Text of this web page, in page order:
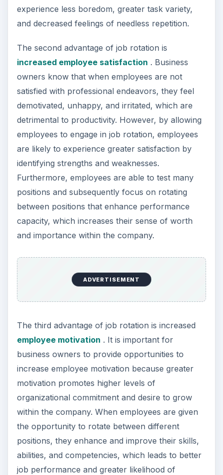
experience less boredom, greater task variety,
and decreased feelings of needless repetition.
The second advantage of job rotation is
increased employee satisfaction . Business
owners know that when employees are not
satisfied with professional endeavors, they feel
demotivated, unhappy, and irritated, which are
detrimental to productivity. However, by allowing
employees to engage in job rotation, employees
are likely to experience greater satisfaction by
identifying strengths and weaknesses.
Furthermore, employees are able to test many
positions and subsequently focus on rotating
between positions that enhance performance
capacity, which increases their sense of worth
and importance within the company.
ADVERTISEMENT
The third advantage of job rotation is increased
employee motivation . It is important for
business owners to provide opportunities to
increase employee motivation because greater
motivation promotes higher levels of
organizational commitment and desire to grow
within the company. When employees are given
the opportunity to rotate between different
positions, they enhance and improve their skills,
abilities, and competencies, which leads to better
job performance and greater likelihood of